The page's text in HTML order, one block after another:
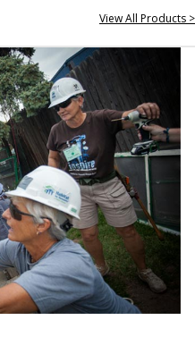
View All Products >